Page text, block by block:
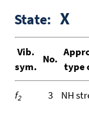
State: X
Vib.
sym.
No.
type
f2 3 NH